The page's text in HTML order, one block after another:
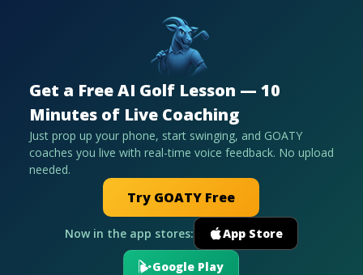
Get a Free AI Golf Lesson — 10
Minutes of Live Coaching
Just prop up your phone, start swinging, and GOATY
coaches you live with real-time voice feedback. No upload
needed.
Try GOATY Free
Now in the app stores: App Store
Google Play